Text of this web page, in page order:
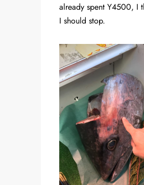
already spent Y4500, I
I should stop.